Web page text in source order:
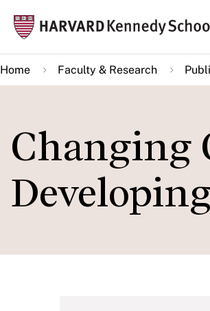
main
content
Home Faculty & Research
Changing